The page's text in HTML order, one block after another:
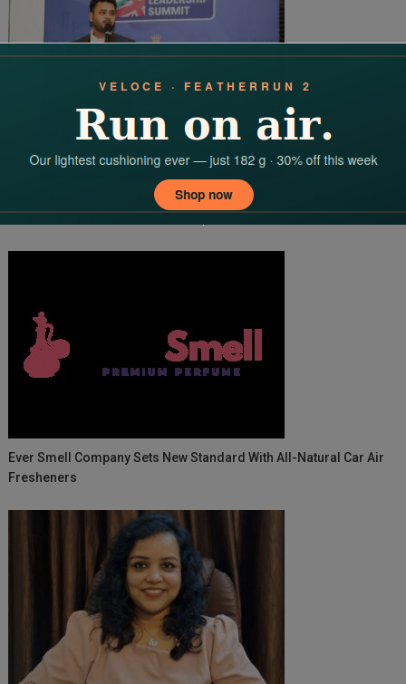
Digital India Goes Global: Praveen Mishra Receives Prestigious
Award At British Parliament
Ever Smell Company Sets New Standard With All-Natural Car Air
Fresheners